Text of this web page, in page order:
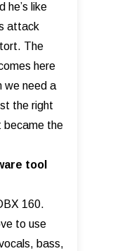
he’s like
attack
The
here
we need a
the right
became the
tool
160.
to use
bass,